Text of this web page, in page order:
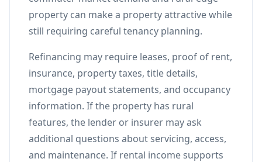
property can make a property attractive while
still requiring careful tenancy planning.
Refinancing may require leases, proof of rent,
insurance, property taxes, title details,
mortgage payout statements, and occupancy
information. If the property has rural
features, the lender or insurer may ask
additional questions about servicing, access,
and maintenance. If rental income supports